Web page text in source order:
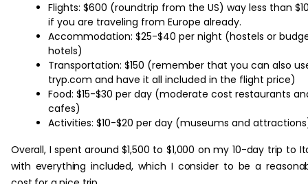
Flights: $600 (roundtrip from the US) way less than
if you are traveling from Europe already.
Accommodation: $25-$40 per night (hostels or
hotels)
Transportation: $150 (remember that you can also
tryp.com and have it all included in the flight price)
Food: $15-$30 per day (moderate cost restaurants
cafes)
Activities: $10-$20 per day (museums and
Overall, I spent around $1,500 to $1,000 on my 10-day trip to
with everything included, which I consider to be a